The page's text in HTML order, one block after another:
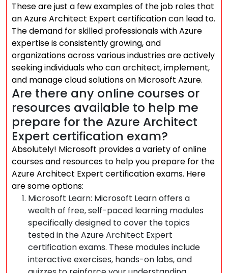
These are just a few examples of the job roles that
an Azure Architect Expert certification can lead to.
The demand for skilled professionals with Azure
expertise is consistently growing, and
organizations across various industries are actively
seeking individuals who can architect, implement,
and manage cloud solutions on Microsoft Azure.
Are there any online courses or
resources available to help me
prepare for the Azure Architect
Expert certification exam?
Absolutely! Microsoft provides a variety of online
courses and resources to help you prepare for the
Azure Architect Expert certification exams. Here
are some options:
Microsoft Learn: Microsoft Learn offers a
wealth of free, self-paced learning modules
specifically designed to cover the topics
tested in the Azure Architect Expert
certification exams. These modules include
interactive exercises, hands-on labs, and